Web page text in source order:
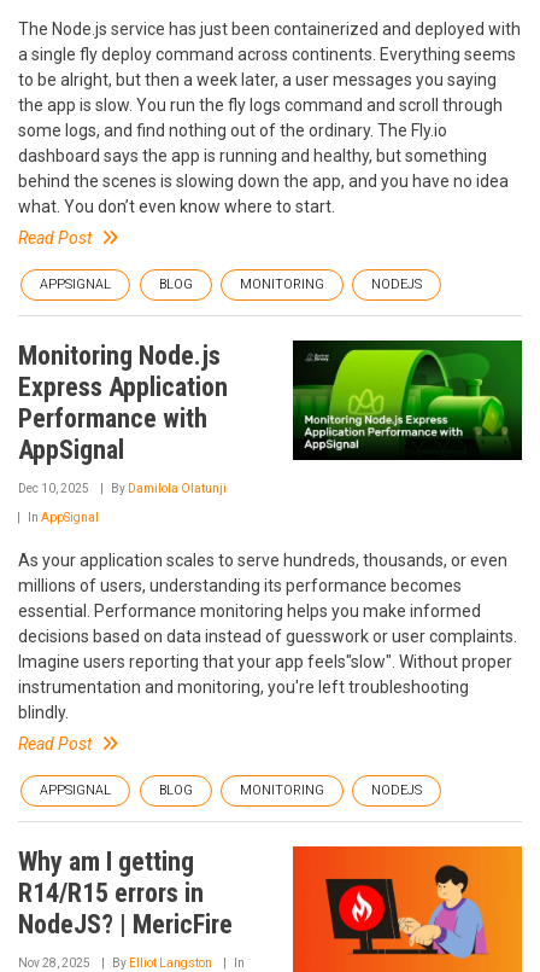
The Node.js service has just been containerized and deployed with
a single fly deploy command across continents. Everything seems
to be alright, but then a week later, a user messages you saying
the app is slow. You run the fly logs command and scroll through
some logs, and find nothing out of the ordinary. The Fly.io
dashboard says the app is running and healthy, but something
behind the scenes is slowing down the app, and you have no idea
what. You don’t even know where to start.
Read Post
APPSIGNAL BLOG MONITORING NODEJS
Monitoring Node.js
Express Application
Performance with
AppSignal
Dec 10, 2025 By Damilola Olatunji
In AppSignal
As your application scales to serve hundreds, thousands, or even
millions of users, understanding its performance becomes
essential. Performance monitoring helps you make informed
decisions based on data instead of guesswork or user complaints.
Imagine users reporting that your app feels"slow". Without proper
instrumentation and monitoring, you're left troubleshooting
blindly.
Read Post
APPSIGNAL BLOG MONITORING NODEJS
Why am I getting
R14/R15 errors in
NodeJS? | MericFire
Nov 28, 2025 By Elliot Langston In